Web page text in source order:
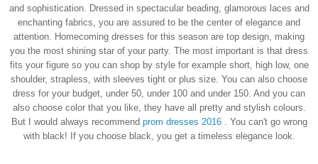
and sophistication. Dressed in spectacular beading, glamorous laces and
enchanting fabrics, you are assured to be the center of elegance and
attention. Homecoming dresses for this season are top design, making
you the most shining star of your party. The most important is that dress
fits your figure so you can shop by style for example short, high low, one
shoulder, strapless, with sleeves tight or plus size. You can also choose
dress for your budget, under 50, under 100 and under 150. And you can
also choose color that you like, they have all pretty and stylish colours.
But I would always recommend prom dresses 2016. You can't go wrong
with black! If you choose black, you get a timeless elegance look.